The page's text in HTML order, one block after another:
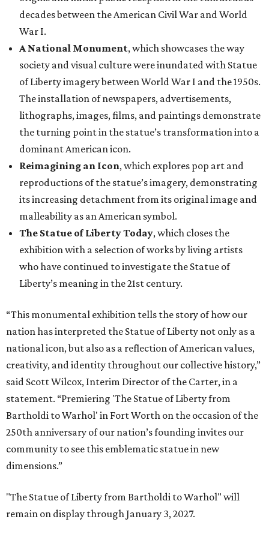
decades between the American Civil War and World
War I.
A National Monument, which showcases the way
society and visual culture were inundated with Statue
of Liberty imagery between World War I and the 1950s.
The installation of newspapers, advertisements,
lithographs, images, films, and paintings demonstrate
the turning point in the statue’s transformation into a
dominant American icon.
Reimagining an Icon, which explores pop art and
reproductions of the statue’s imagery, demonstrating
its increasing detachment from its original image and
malleability as an American symbol.
The Statue of Liberty Today, which closes the
exhibition with a selection of works by living artists
who have continued to investigate the Statue of
Liberty’s meaning in the 21st century.
“This monumental exhibition tells the story of how our
nation has interpreted the Statue of Liberty not only as a
national icon, but also as a reflection of American values,
creativity, and identity throughout our collective history,”
said Scott Wilcox, Interim Director of the Carter, in a
statement. “Premiering 'The Statue of Liberty from
Bartholdi to Warhol' in Fort Worth on the occasion of the
250th anniversary of our nation’s founding invites our
community to see this emblematic statue in new
dimensions.”
"The Statue of Liberty from Bartholdi to Warhol" will
remain on display through January 3, 2027.